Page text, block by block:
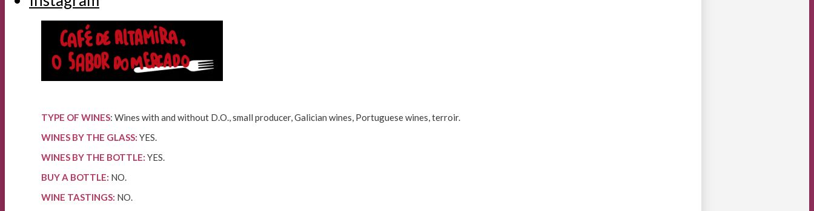
TYPE OF WINES: Wines with and without D.O., small producer, Galician wines, Portuguese wines, terroir.
WINES BY THE GLASS: YES.
WINES BY THE BOTTLE: YES.
BUY A BOTTLE: NO.
WINE TASTINGS: NO.